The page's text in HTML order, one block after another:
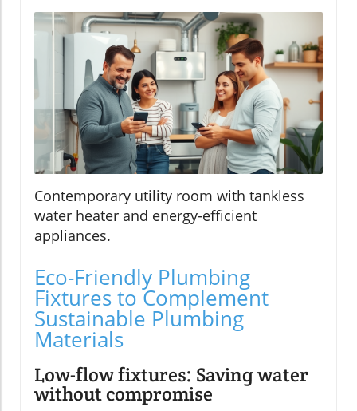
Contemporary utility room with tankless
water heater and energy-efficient
appliances.
Eco-Friendly Plumbing
Fixtures to Complement
Sustainable Plumbing
Materials
Low-flow fixtures: Saving water
without compromise